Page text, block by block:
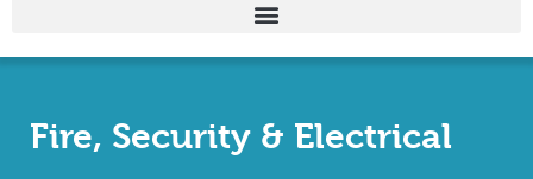
Fire, Security & Electrical